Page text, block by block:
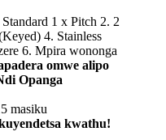
Standard 1 x Pitch 2. 2
4. Stainless
6. Mpira wononga
omwe alipo
Opanga
masiku
kwathu!